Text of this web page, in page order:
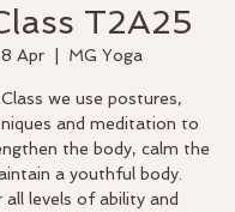
T2A25
Apr
  |
MG Yoga
we use postures,
and meditation to
the body, calm the
a youthful body.
levels of ability and